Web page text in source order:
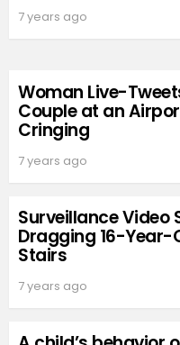
7 years ago
Woman Live-
Couple at an
Cringing
7 years ago
Surveillance Video
Dragging 16-Year-
Stairs
7 years ago